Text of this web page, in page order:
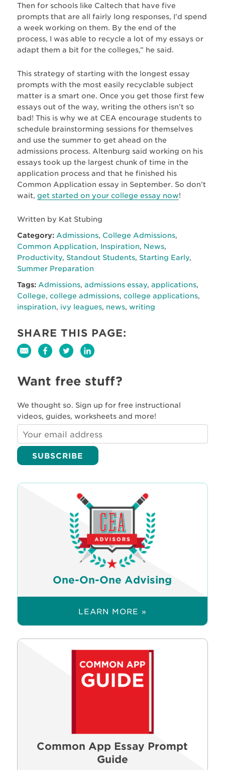
Then for schools like Caltech that have five
prompts that are all fairly long responses, I’d spend
a week working on them. By the end of the
process, I was able to recycle a lot of my essays or
adapt them a bit for the colleges,” he said.
This strategy of starting with the longest essay
prompts with the most easily recyclable subject
matter is a smart one. Once you get those first few
essays out of the way, writing the others isn’t so
bad! This is why we at CEA encourage students to
schedule brainstorming sessions for themselves
and use the summer to get ahead on the
admissions process. Altenburg said working on his
essays took up the largest chunk of time in the
application process and that he finished his
Common Application essay in September. So don’t
wait, get started on your college essay now!
Written by Kat Stubing
Category: Admissions, College Admissions,
Common Application, Inspiration, News,
Productivity, Standout Students, Starting Early,
Summer Preparation
Tags: Admissions, admissions essay, applications,
College, college admissions, college applications,
inspiration, ivy leagues, news, writing
SHARE THIS PAGE:
Want free stuff?
We thought so. Sign up for free instructional
videos, guides, worksheets and more!
One-On-One Advising
LEARN MORE »
Common App Essay Prompt
Guide